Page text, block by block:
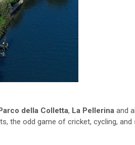
della Colletta, La Pellerina and
the odd game of cricket, cycling, and